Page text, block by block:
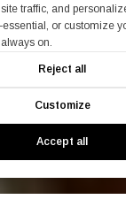
traffic, and
or customize
on.
Reject all
Customize
Accept all